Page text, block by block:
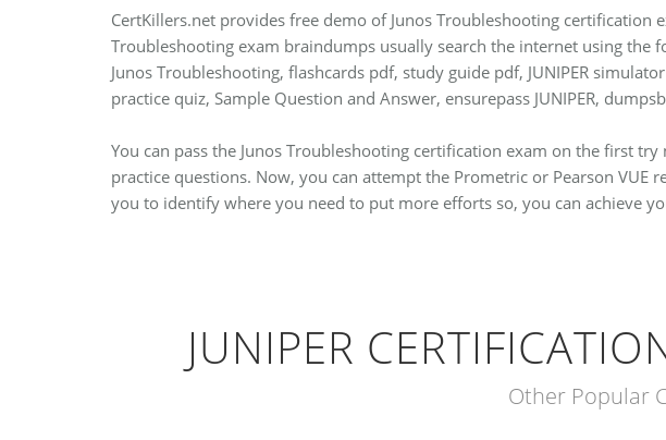
CertKillers.net provides free demo of Junos Troubleshooting
Troubleshooting exam braindumps usually search the internet using the
Junos Troubleshooting, flashcards pdf, study guide pdf, JUNIPER
practice quiz, Sample Question and Answer, ensurepass JUNIPER,
You can pass the Junos Troubleshooting certification exam on the first
practice questions. Now, you can attempt the Prometric or Pearson VUE
you to identify where you need to put more efforts so, you can achieve
JUNIPER
Other Popular